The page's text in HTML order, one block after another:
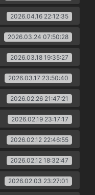
2026.04.16 22:12:35
2026.03.24 07:50:28
2026.03.18 19:35:27
2026.03.17 23:50:40
2026.02.26 21:47:21
2026.02.19 23:17:17
2026.02.12 22:46:55
2026.02.12 18:32:47
2026.02.03 23:27:01